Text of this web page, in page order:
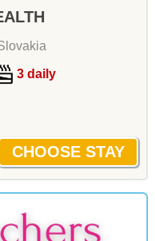
3 daily